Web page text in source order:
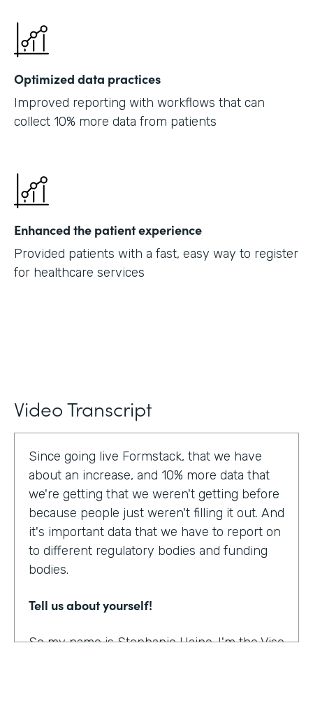
Optimized data practices
Improved reporting with workflows that can
collect 10% more data from patients
Enhanced the patient experience
Provided patients with a fast, easy way to register
for healthcare services
Video Transcript
Since going live Formstack, that we have
about an increase, and 10% more data that
we're getting that we weren't getting before
because people just weren't filling it out. And
it's important data that we have to report on
to different regulatory bodies and funding
bodies.
Tell us about yourself!
So my name is Stephanie Haine. I'm the Vise